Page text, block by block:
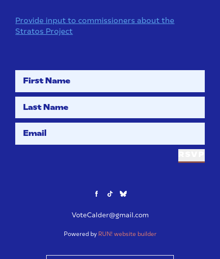
Provide input to commissioners about the
Stratos Project
First Name
Last Name
Email
VoteCalder@gmail.com
Powered by RUN! website builder